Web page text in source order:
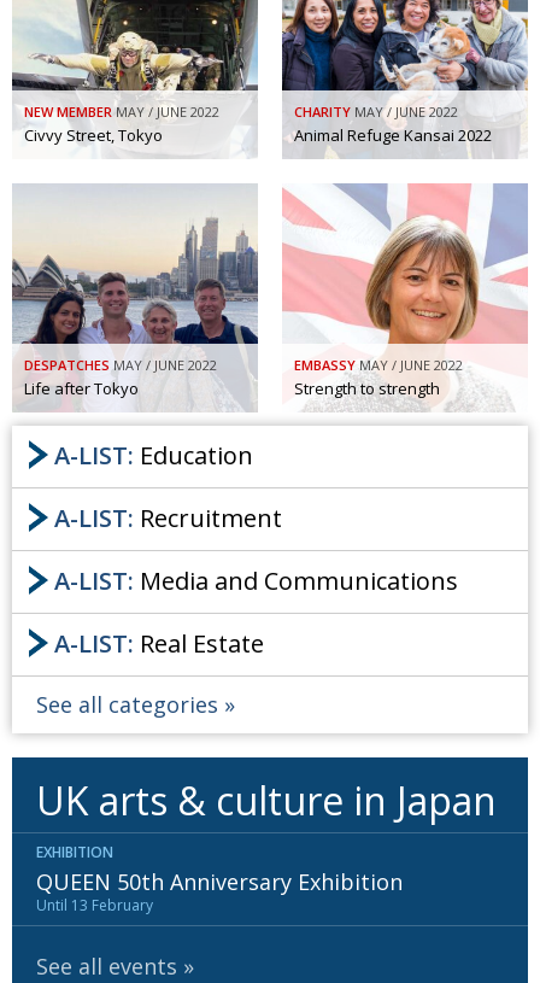
NEW MEMBER MAY / JUNE 2022
Civvy Street, Tokyo
CHARITY MAY / JUNE 2022
Animal Refuge Kansai 2022
DESPATCHES MAY / JUNE 2022
Life after Tokyo
EMBASSY MAY / JUNE 2022
Strength to strength
A-LIST: Education
A-LIST: Recruitment
A-LIST: Media and Communications
A-LIST: Real Estate
See all categories
UK arts & culture in Japan
EXHIBITION
QUEEN 50th Anniversary Exhibition
Until 13 February
See all events